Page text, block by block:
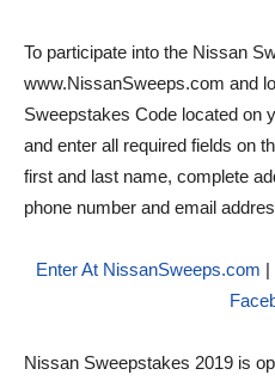
To participate into the Nissan
www.NissanSweeps.com and
Sweepstakes Code located on
and enter all required fields on
first and last name, complete
phone number and email
Enter At NissanSweeps.com |
Nissan Sweepstakes 2019 is